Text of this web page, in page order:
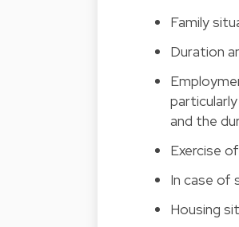
Family
Duration
and the
Exercise
In case of
Housing